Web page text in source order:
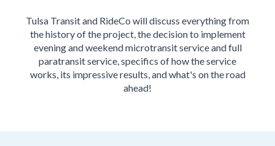
Tulsa Transit and RideCo will discuss everything from
the history of the project, the decision to implement
evening and weekend microtransit service and full
paratransit service, specifics of how the service
works, its impressive results, and what's on the road
ahead!